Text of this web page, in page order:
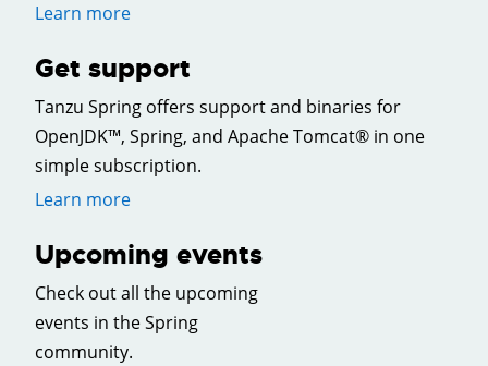
Learn more
Get support
Tanzu Spring offers support and binaries for
OpenJDK™, Spring, and Apache Tomcat® in one
simple subscription.
Learn more
Upcoming events
Check out all the upcoming
events in the Spring
community.